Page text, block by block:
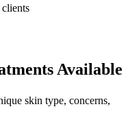
Available
skin type, concerns,